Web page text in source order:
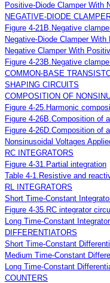
Positive-Diode Clamper With
NEGATIVE-DIODE
Figure 4-21B.Negative
Negative-Diode Clamper With
Negative Clamper With
Figure 4-23B.Negative
COMMON-BASE
SHAPING CIRCUITS
COMPOSITION OF
Figure 4-25.Harmonic
Figure 4-26B.Composition of
Figure 4-26D.Composition of
Nonsinusoidal Voltages
RC INTEGRATORS
Figure 4-31.Partial integration
Table 4-1.Resistive and
RL INTEGRATORS
Short Time-Constant
Figure 4-35.RC integrator
Long Time-Constant Integrator
DIFFERENTIATORS
Short Time-Constant
Medium Time-Constant
Long Time-Constant
COUNTERS